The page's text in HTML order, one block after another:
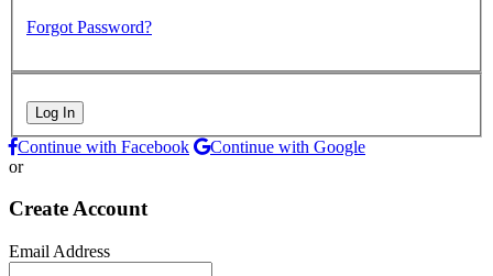
Forgot Password?
Log In
Continue with Facebook
Continue with Google
or
Create Account
Email Address